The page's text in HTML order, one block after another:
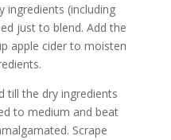
ingredients (including
just to blend. Add the
apple cider to moisten
till the dry ingredients
to medium and beat
Scrape